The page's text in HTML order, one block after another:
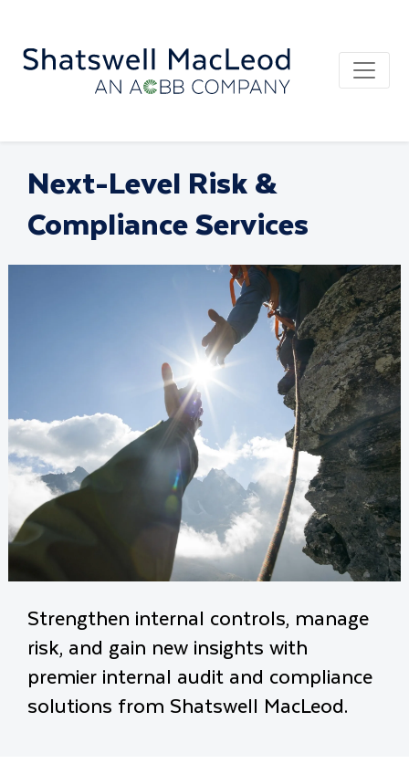
Next-Level Risk &
Compliance Services
Strengthen internal controls, manage
risk, and gain new insights with
premier internal audit and compliance
solutions from Shatswell MacLeod.